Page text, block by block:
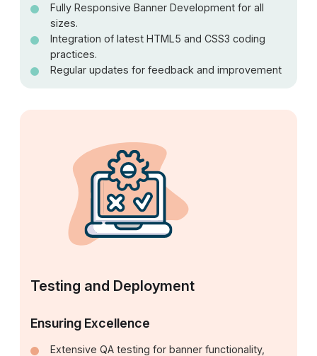
Fully Responsive Banner Development for all
sizes.
Integration of latest HTML5 and CSS3 coding
practices.
Regular updates for feedback and improvement
Testing and Deployment
Ensuring Excellence
Extensive QA testing for banner functionality,